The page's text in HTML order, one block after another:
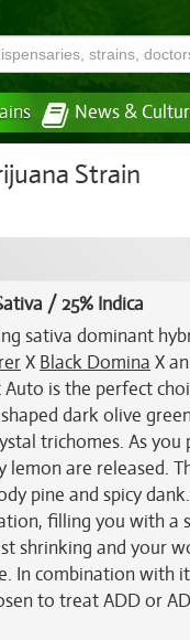
News &
Strain
/ 25% Indica
sativa dominant
X Black Domina X
Auto is the perfect
dark olive
trichomes. As
lemon are released.
pine and spicy
filling you with a
shrinking and your
combination with
to treat ADD or